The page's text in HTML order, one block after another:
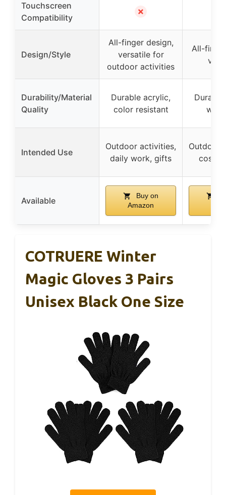
Touchscreen
Compatibility
✗
Design/Style
All-finger design,
versatile for
outdoor activities
All-
Durability/Material
Quality
Durable acrylic,
color resistant
Intended Use
Outdoor activities,
daily work, gifts
Outdoor
Available
Buy on
Amazon
COTRUERE Winter
Magic Gloves 3 Pairs
Unisex Black One Size